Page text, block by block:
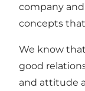
company
concepts
We know
good
and attitude